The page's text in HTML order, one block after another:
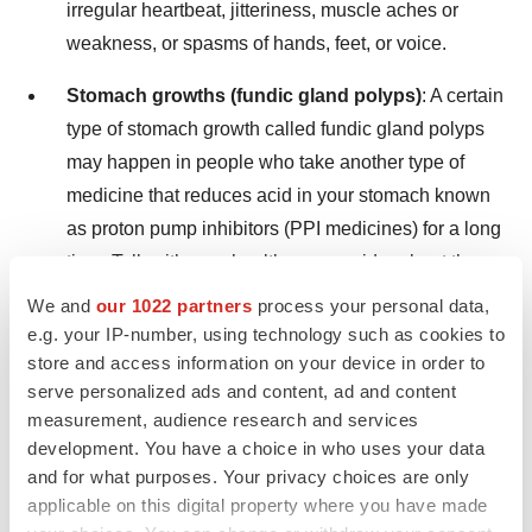
We and our 1022 partners process your personal data,
e.g. your IP-number, using technology such as cookies to
store and access information on your device in order to
serve personalized ads and content, ad and content
measurement, audience research and services
development. You have a choice in who uses your data
and for what purposes. Your privacy choices are only
applicable on this digital property where you have made
irregular heartbeat, jitteriness, muscle aches or
weakness, or spasms of hands, feet, or voice.
Stomach growths (fundic gland polyps): A certain
type of stomach growth called fundic gland polyps
may happen in people who take another type of
medicine that reduces acid in your stomach known
as proton pump inhibitors (PPI medicines) for a long
time. Talk with your healthcare provider about the
possibility of fundic gland polyps if you have been
on VOQUEZNA for a long time.
The most common side effects of VOQUEZNA for
treatment of Erosive Esophagitis include:
stomach inflammation